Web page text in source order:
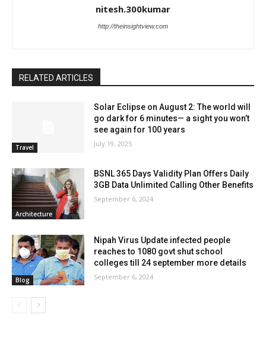
nitesh.300kumar
http://theinsightview.com
RELATED ARTICLES
Travel
Solar Eclipse on August 2: The world will
go dark for 6 minutes— a sight you won’t
see again for 100 years
July 19, 2025
Architecture
BSNL 365 Days Validity Plan Offers Daily
3GB Data Unlimited Calling Other Benefits
September 6, 2024
Blog
Nipah Virus Update infected people
reaches to 1080 govt shut school
colleges till 24 september more details
September 6, 2024